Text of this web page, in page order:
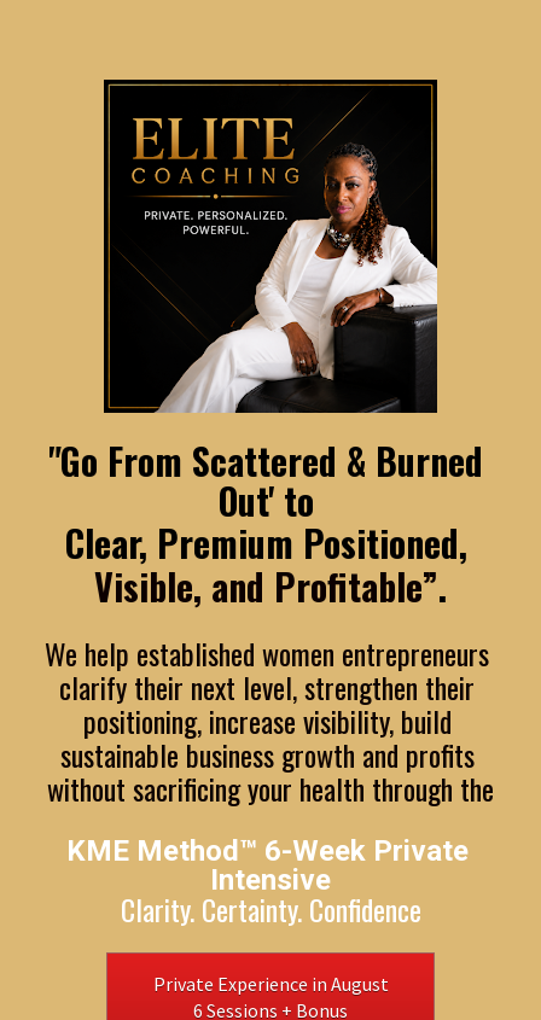
"Go From Scattered & Burned
Out' to
Visible, and Profitable”.
We help established women entrepreneurs
clarify their next level, strengthen their
positioning, increase visibility, build
sustainable business growth and profits
without sacrificing your health through the
KME Method™ 6-Week Private
Intensive
Clarity. Certainty. Confidence
Private Experience in August
6 Sessions + Bonus